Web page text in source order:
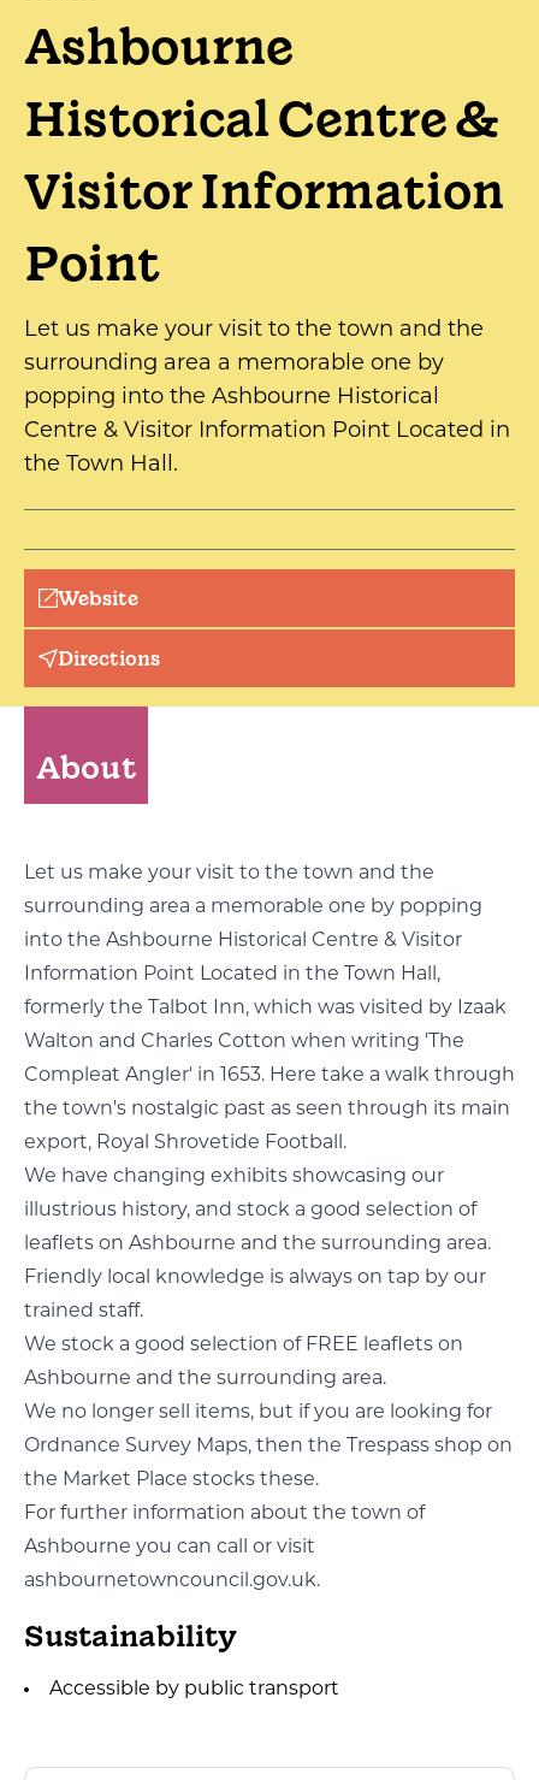
Ashbourne
Historical Centre &
Visitor Information
Point
Let us make your visit to the town and the
surrounding area a memorable one by
popping into the Ashbourne Historical
Centre & Visitor Information Point Located in
the Town Hall.
Website
Directions
About
Let us make your visit to the town and the
surrounding area a memorable one by popping
into the Ashbourne Historical Centre & Visitor
Information Point Located in the Town Hall,
formerly the Talbot Inn, which was visited by Izaak
Walton and Charles Cotton when writing 'The
Compleat Angler' in 1653. Here take a walk through
the town's nostalgic past as seen through its main
export, Royal Shrovetide Football.
We have changing exhibits showcasing our
illustrious history, and stock a good selection of
leaflets on Ashbourne and the surrounding area.
Friendly local knowledge is always on tap by our
trained staff.
We stock a good selection of FREE leaflets on
Ashbourne and the surrounding area.
We no longer sell items, but if you are looking for
Ordnance Survey Maps, then the Trespass shop on
the Market Place stocks these.
For further information about the town of
Ashbourne you can call or visit
ashbournetowncouncil.gov.uk.
Sustainability
Accessible by public transport